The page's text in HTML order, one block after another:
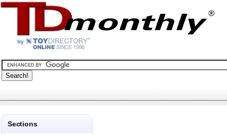
Sections